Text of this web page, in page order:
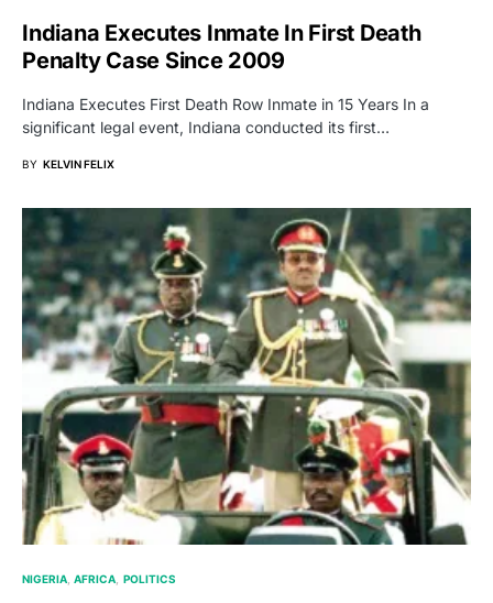
Indiana Executes Inmate In First Death
Penalty Case Since 2009
Indiana Executes First Death Row Inmate in 15 Years In a
significant legal event, Indiana conducted its first…
BY KELVIN FELIX
NIGERIA AFRICA POLITICS